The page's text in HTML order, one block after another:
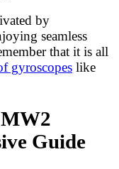
by
seamless
that it is all
gyroscopes like
Guide